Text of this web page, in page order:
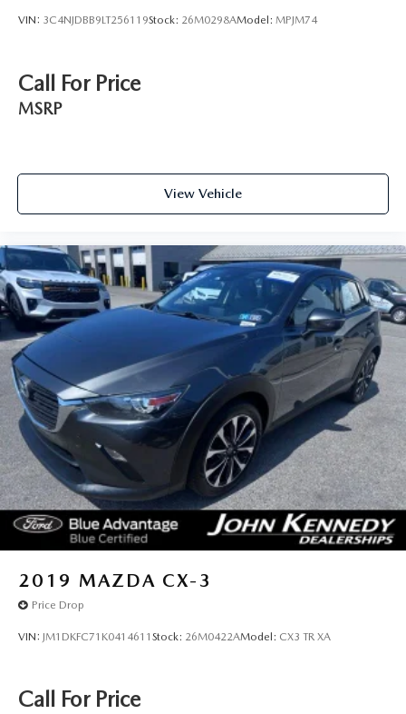
VIN: 3C4NJDBB9LT256119Stock: 26M0298AModel: MPJM74
Call For Price
MSRP
View Vehicle
2019 MAZDA CX-3
Price Drop
VIN: JM1DKFC71K0414611 Stock: 26M0422AModel: CX3 TR XA
Call For Price